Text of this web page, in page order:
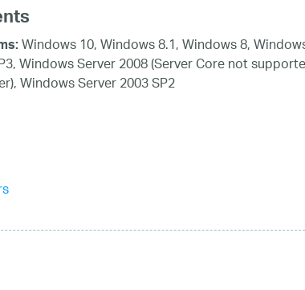
Windows 10, Windows 8.1, Windows 8,
Windows Server 2008 (Server Core not
Windows Server 2003 SP2